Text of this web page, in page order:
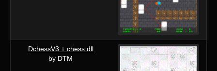
DchessV3 + chess dll
by DTM